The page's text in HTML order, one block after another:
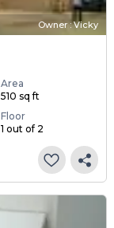
Owner : Vicky
Area
510 sq ft
Floor
1 out of 2